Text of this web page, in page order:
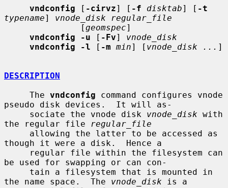
vndconfig [ -cirvz] [ -f disktab] [ -t
typename] vnode_disk regular_file
               [
geomspec]
vndconfig -u [ -Fv] vnode_disk
vndconfig -l [ -m min] [ vnode_disk ... ]
DESCRIPTION
     The
vndconfig command configures vnode
pseudo disk devices.  It will as-
     sociate the vnode disk
vnode_disk with
the regular file
regular_file
though it were a disk.  Hence a
be used for swapping or can con-
the name space.  The vnode_disk is a